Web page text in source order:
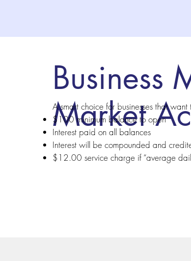
Business
Market
A smart choice for businesses that
$100 minimum balance to open
Interest paid on all balances
Interest will be compounded and
$12.00 service charge if “average